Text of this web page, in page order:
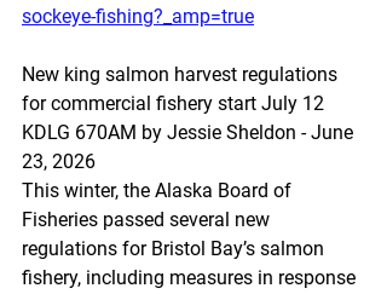
sockeye-fishing?_amp=true
New king salmon harvest regulations
for commercial fishery start July 12
KDLG 670AM by Jessie Sheldon - June
23, 2026
This winter, the Alaska Board of
Fisheries passed several new
regulations for Bristol Bay’s salmon
fishery, including measures in response